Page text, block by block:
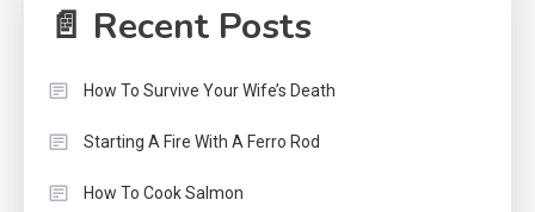
📄 Recent Posts
How To Survive Your Wife’s Death
Starting A Fire With A Ferro Rod
How To Cook Salmon